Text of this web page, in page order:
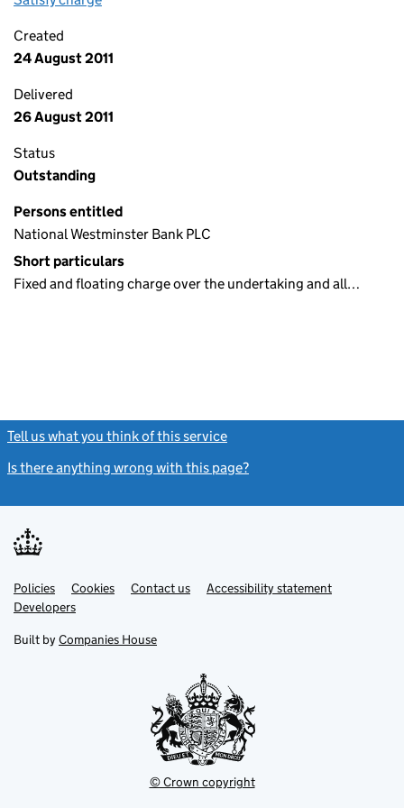
Created
24 August 2011
Delivered
26 August 2011
Status
Outstanding
Persons entitled
National Westminster Bank PLC
Short particulars
Fixed and floating charge over the undertaking and all…
Tell us what you think of this service
Is there anything wrong with this page?
Support links
PoliciesLink
opens
in
tab
Cookies Contact usLinkAccessibility statement
DevelopersLink
in
new
Built by Companies House
© Crown copyright